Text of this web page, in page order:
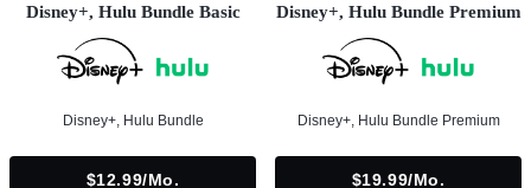
Disney+, Hulu Bundle Basic
Disney+, Hulu Bundle
$12.99/mo.
Disney+, Hulu Bundle Premium
Disney+, Hulu Bundle Premium
$19.99/mo.